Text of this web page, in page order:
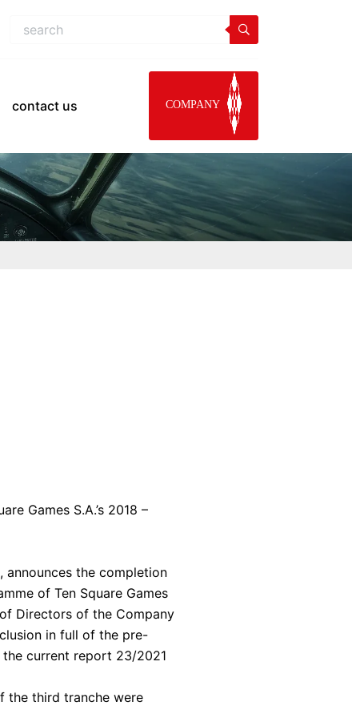
contact us COMPANY
Games S.A.’s 2018 –
announces the completion
of Ten Square Games
Directors of the Company
in full of the pre-
current report 23/2021
the third tranche were